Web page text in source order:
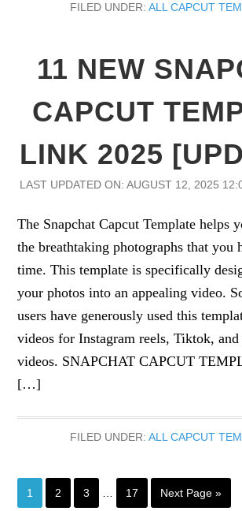
FILED UNDER: ALL CAPCUT
11 NEW
CAPCUT
LINK 2025
LAST UPDATED ON: AUGUST 12, 2025
The Snapchat Capcut Template helps
the breathtaking photographs that you
time. This template is specifically
your photos into an appealing video.
users have generously used this
videos for Instagram reels, Tiktok, and
videos. SNAPCHAT CAPCUT
[…]
FILED UNDER: ALL CAPCUT
Page
1 Page
2 Page
3 Page
17
Go
Next Page »